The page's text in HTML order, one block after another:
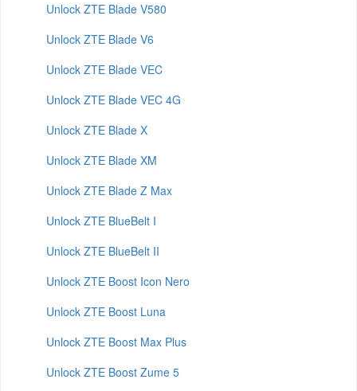
Unlock ZTE Blade V580
Unlock ZTE Blade V6
Unlock ZTE Blade VEC
Unlock ZTE Blade VEC 4G
Unlock ZTE Blade X
Unlock ZTE Blade XM
Unlock ZTE Blade Z Max
Unlock ZTE BlueBelt I
Unlock ZTE BlueBelt II
Unlock ZTE Boost Icon Nero
Unlock ZTE Boost Luna
Unlock ZTE Boost Max Plus
Unlock ZTE Boost Zume 5